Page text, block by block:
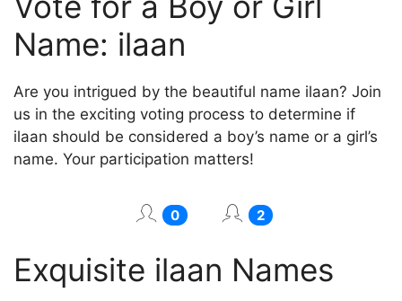
Name: ilaan
Are you intrigued by the beautiful name ilaan? Join
us in the exciting voting process to determine if
ilaan should be considered a boy’s name or a girl’s
name. Your participation matters!
0 2
Exquisite ilaan Names